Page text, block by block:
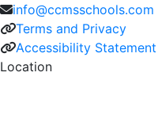
info@ccmsschools.com
Terms and Privacy
Accessibility Statement
Location